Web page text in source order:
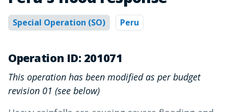
Special Operation (SO) Peru
Operation ID: 201071
This operation has been modified as per budget
revision 01 (see below)